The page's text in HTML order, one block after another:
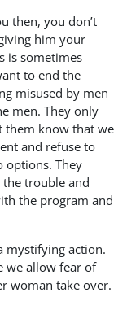
then, you don’t
him your
is sometimes
to end the
misused by men
men. They only
them know that we
and refuse to
options. They
trouble and
the program and
mystifying action.
we allow fear of
woman take over.